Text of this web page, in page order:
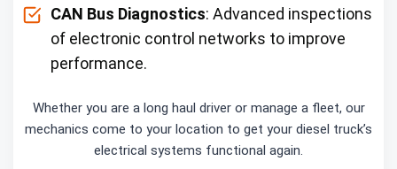
CAN Bus Diagnostics: Advanced inspections
of electronic control networks to improve
performance.
Whether you are a long haul driver or manage a fleet, our
mechanics come to your location to get your diesel truck’s
electrical systems functional again.